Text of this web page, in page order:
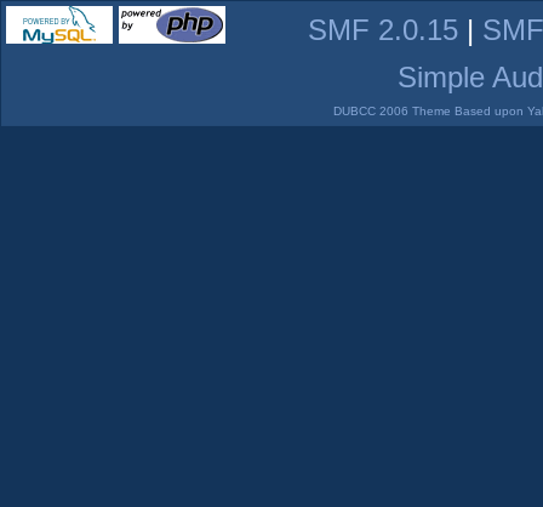
SMF 2.0.15 |
Simple
DUBCC 2006 Theme Based upon